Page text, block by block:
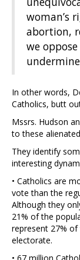
woman’s
abortion,
we
In other words,
Catholics, butt
Mssrs. Hudson
to these
They identify
interesting
• Catholics are
vote than the
Although they
21% of the
represent 27% of
electorate.